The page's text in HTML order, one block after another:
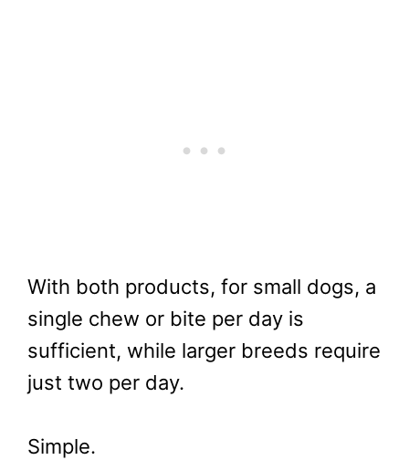
With both products, for small dogs, a
single chew or bite per day is
sufficient, while larger breeds require
just two per day.
Simple.